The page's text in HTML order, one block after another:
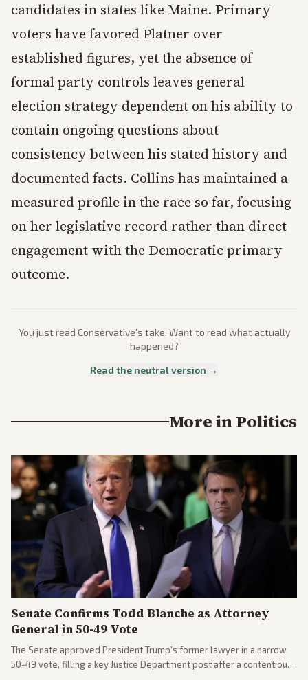
candidates in states like Maine. Primary
voters have favored Platner over
established figures, yet the absence of
formal party controls leaves general
election strategy dependent on his ability to
contain ongoing questions about
consistency between his stated history and
documented facts. Collins has maintained a
measured profile in the race so far, focusing
on her legislative record rather than direct
engagement with the Democratic primary
outcome.
You just read Conservative's take. Want to read what actually
happened?
Read the neutral version →
More inPolitics
Senate Confirms Todd Blanche as Attorney
General in 50-49 Vote
The Senate approved President Trump's former lawyer in a narrow
50-49 vote, filling a key Justice Department post after a contentious